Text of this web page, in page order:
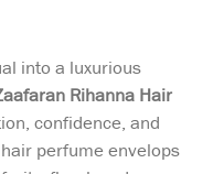
into a luxurious
Rihanna Hair
confidence, and
perfume envelops